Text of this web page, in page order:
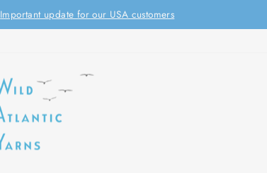
Pause
Important update for our USA customers